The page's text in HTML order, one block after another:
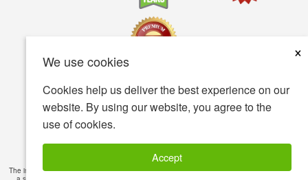
We use cookies
×
Cookies help us deliver the best experience on our
website. By using our website, you agree to the
use of cookies.
Accept
Privacy policy
© Copyright 2001-2026 BIOVEA. All Rights Reserved.
The information provided on this site is intended for your general knowledge only and is not